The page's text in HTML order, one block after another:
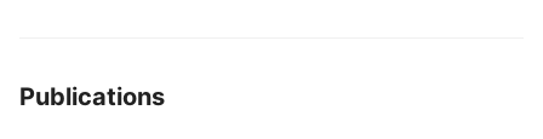
Publications